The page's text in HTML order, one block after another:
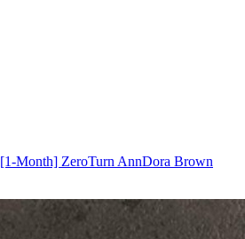
[1-Month] ZeroTurn AnnDora Brown